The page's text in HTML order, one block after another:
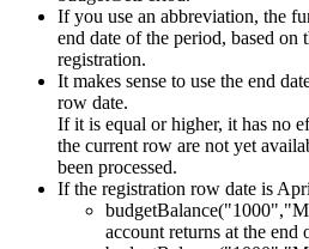
If you use an abbreviation, the
end date of the period, based on
registration.
It makes sense to use the end
row date.
If it is equal or higher, it has no
the current row are not yet
been processed.
If the registration row date is
account returns at the end